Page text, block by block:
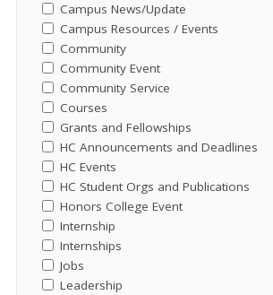
Campus News/Update
Campus Resources / Events
Community
Community Event
Community Service
Courses
Grants and Fellowships
HC Announcements and Deadlines
HC Events
HC Student Orgs and Publications
Honors College Event
Internship
Internships
Jobs
Leadership